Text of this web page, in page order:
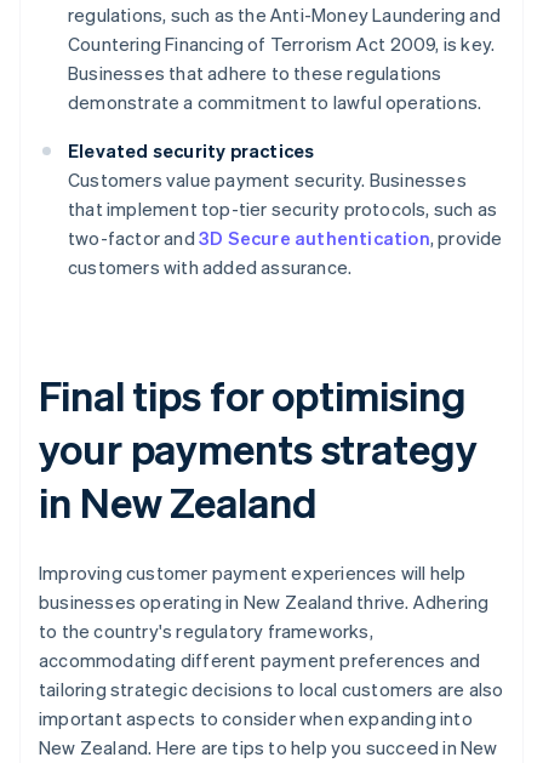
regulations, such as the Anti-Money Laundering and
Countering Financing of Terrorism Act 2009, is key.
Businesses that adhere to these regulations
demonstrate a commitment to lawful operations.
Elevated security practices
Customers value payment security. Businesses
that implement top-tier security protocols, such as
two-factor and 3D Secure authentication, provide
customers with added assurance.
Final tips for optimising
your payments strategy
in New Zealand
Improving customer payment experiences will help
businesses operating in New Zealand thrive. Adhering
to the country's regulatory frameworks,
accommodating different payment preferences and
tailoring strategic decisions to local customers are also
important aspects to consider when expanding into
New Zealand. Here are tips to help you succeed in New